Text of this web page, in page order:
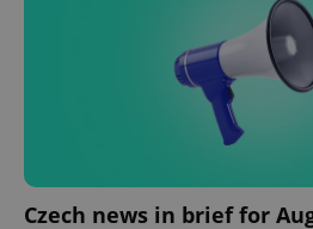
Czech news in brief for